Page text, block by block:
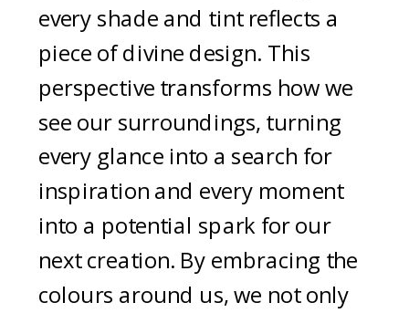
every shade and tint reflects a
piece of divine design. This
perspective transforms how we
see our surroundings, turning
every glance into a search for
inspiration and every moment
into a potential spark for our
next creation. By embracing the
colours around us, we not only